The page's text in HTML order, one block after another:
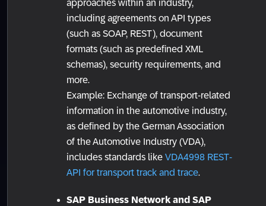
approaches within an industry,
including agreements on API types
(such as SOAP, REST), document
formats (such as predefined XML
schemas), security requirements, and
more.
Example: Exchange of transport-related
information in the automotive industry,
as defined by the German Association
of the Automotive Industry (VDA),
includes standards like VDA4998 REST-
API for transport track and trace.
SAP Business Network and SAP